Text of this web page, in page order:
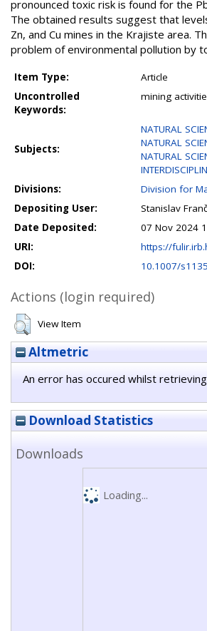
pronounced toxic risk is found for the
The obtained results suggest that
Zn, and Cu mines in the Krajiste area.
problem of environmental pollution by
Item Type:
Article
Uncontrolled
Keywords:
mining
Subjects:
NATURAL
NATURAL
NATURAL
Divisions:
Division for
Depositing User:
Stanislav
Date Deposited:
07 Nov 2024
URI:
https://
DOI:
10.1007/
Actions (login required)
View Item
Altmetric
An error has occured whilst
Download Statistics
Downloads
Loading...